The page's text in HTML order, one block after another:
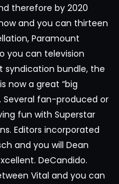
therefore by 2020
and you can thirteen
Paramount
you can television
syndication bundle, the
now a great “big
Several fan-produced or
fun with Superstar
Editors incorporated
and you will Dean
DeCandido.
Vital and you can